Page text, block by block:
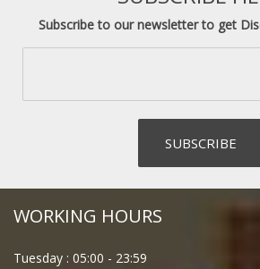
Subscribe to our newsletter to get
WORKING HOURS
Tuesday : 05:00 - 23:59